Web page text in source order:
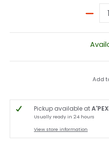
Quantity
Add
Pickup available at
Usually ready in 24 hours
View store information